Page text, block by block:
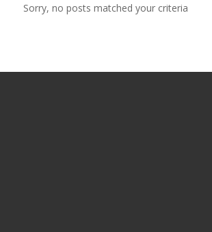
Sorry, no posts matched your criteria